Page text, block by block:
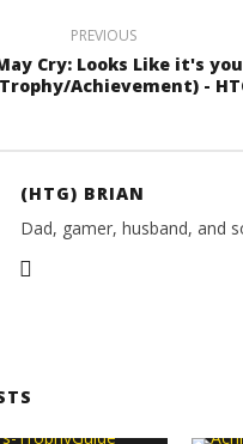
PREVIOUS
Cry: Looks Like it's
Achievement) -
(HTG) BRIAN
Dad, gamer, husband, and